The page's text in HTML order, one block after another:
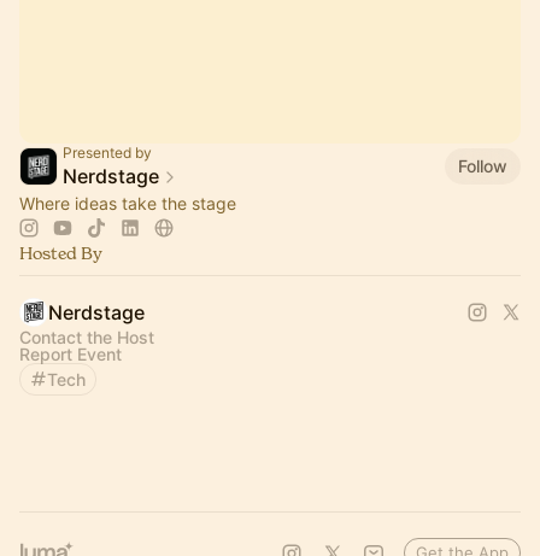
Presented by
Nerdstage
Follow
Where ideas take the stage
Hosted By
Nerdstage
Contact the Host
Report Event
Tech